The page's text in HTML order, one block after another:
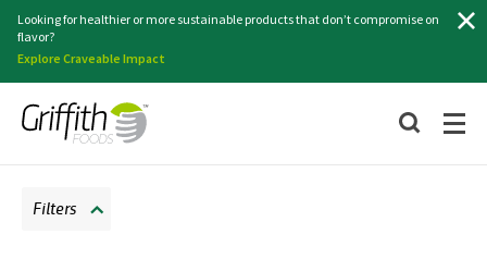
Looking for healthier or more sustainable products that don’t compromise on
flavor?
Explore Craveable Impact
Filters